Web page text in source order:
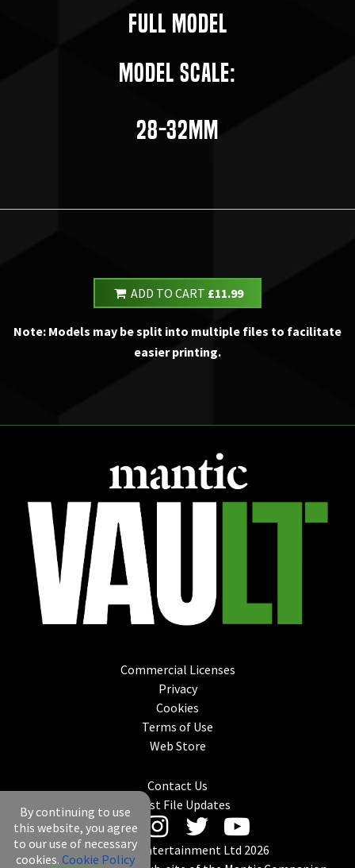
Full Model
Model Scale:
28-32mm
ADD TO CART £11.99
Note: Models may be split into multiple files to facilitate
easier printing.
Commercial Licenses
Privacy
Cookies
Terms of Use
Web Store
Contact Us
Latest File Updates
© Mantic Entertainment Ltd 2026
By continuing to use
this website, you agree
to our use of necessary
cookies. Cookie Policy